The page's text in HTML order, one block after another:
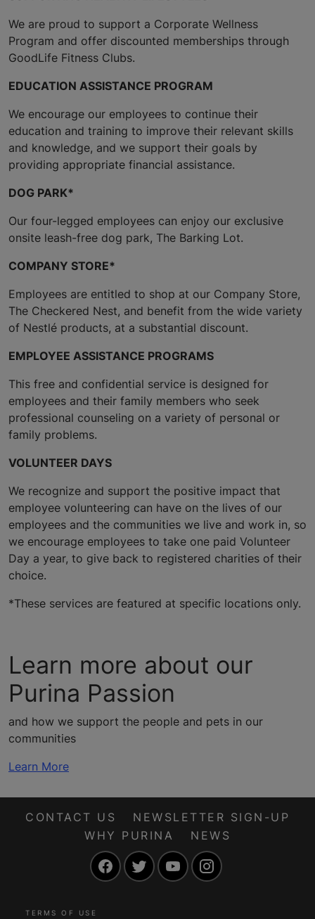
We are proud to support a Corporate Wellness
Program and offer discounted memberships through
GoodLife Fitness Clubs.
EDUCATION ASSISTANCE PROGRAM
We encourage our employees to continue their
education and training to improve their relevant skills
and knowledge, and we support their goals by
providing appropriate financial assistance.
DOG PARK*
Our four-legged employees can enjoy our exclusive
onsite leash-free dog park, The Barking Lot.
COMPANY STORE*
Employees are entitled to shop at our Company Store,
The Checkered Nest, and benefit from the wide variety
of Nestlé products, at a substantial discount.
EMPLOYEE ASSISTANCE PROGRAMS
This free and confidential service is designed for
employees and their family members who seek
professional counseling on a variety of personal or
family problems.
VOLUNTEER DAYS
We recognize and support the positive impact that
employee volunteering can have on the lives of our
employees and the communities we live and work in, so
we encourage employees to take one paid Volunteer
Day a year, to give back to registered charities of their
choice.
*These services are featured at specific locations only.
Learn more about our
Purina Passion
and how we support the people and pets in our
communities
Learn More
CONTACT US
NEWSLETTER SIGN-UP
WHY PURINA
NEWS
FacebookTwitter YouTube
TERMS OF USE